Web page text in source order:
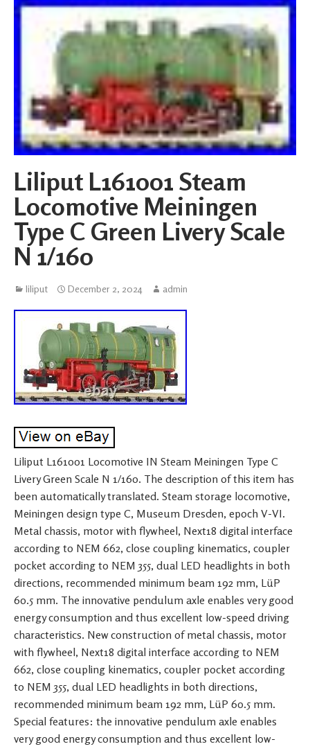
Liliput L161001 Steam
Locomotive Meiningen
Type C Green Livery Scale
N 1/160
liliput December 2, 2024 admin
Liliput L161001 Locomotive IN Steam Meiningen Type C
Livery Green Scale N 1/160. The description of this item has
been automatically translated. Steam storage locomotive,
Meiningen design type C, Museum Dresden, epoch V-VI.
Metal chassis, motor with flywheel, Next18 digital interface
according to NEM 662, close coupling kinematics, coupler
pocket according to NEM 355, dual LED headlights in both
directions, recommended minimum beam 192 mm, LüP
60.5 mm. The innovative pendulum axle enables very good
energy consumption and thus excellent low-speed driving
characteristics. New construction of metal chassis, motor
with flywheel, Next18 digital interface according to NEM
662, close coupling kinematics, coupler pocket according
to NEM 355, dual LED headlights in both directions,
recommended minimum beam 192 mm, LüP 60.5 mm.
Special features: the innovative pendulum axle enables
very good energy consumption and thus excellent low-